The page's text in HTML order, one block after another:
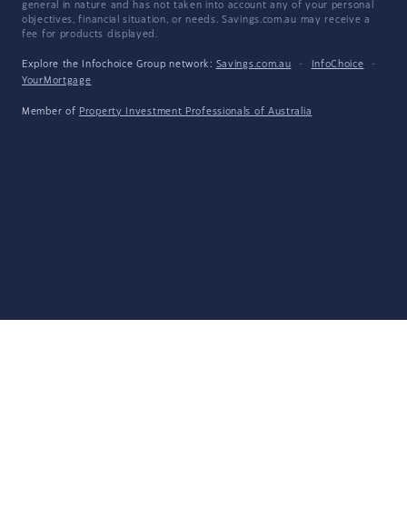
general in nature and has not taken into account any of your personal
objectives, financial situation, or needs. Savings.com.au may receive a
fee for products displayed.
Explore the Infochoice Group network: Savings.com.au · InfoChoice
·
YourMortgage
Member of Property Investment Professionals of Australia